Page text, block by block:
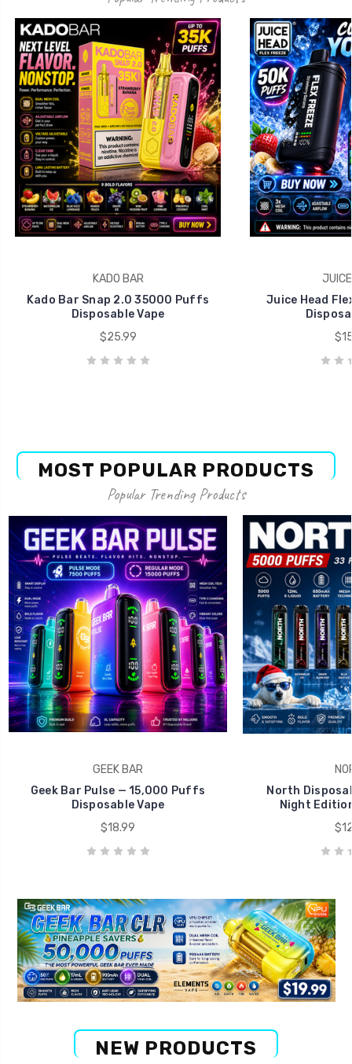
KADO BAR
Kado Bar Snap 2.0 35000 Puffs
Disposable Vape
$25.99
Juice Head
MOST POPULAR PRODUCTS
Popular Trending Products
GEEK BAR
Geek Bar Pulse — 15,000 Puffs
Disposable Vape
$18.99
North
Night
NEW PRODUCTS